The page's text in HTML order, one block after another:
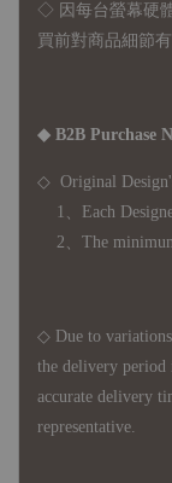
◇ 因 每台螢幕硬
買前對商品細節
◆ B2B Purchase
◇ Original
1、Each
2、The
◇ Due to
the delivery period
accurate delivery
representative.